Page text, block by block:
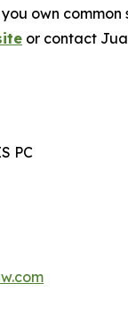
own
or contact
PC